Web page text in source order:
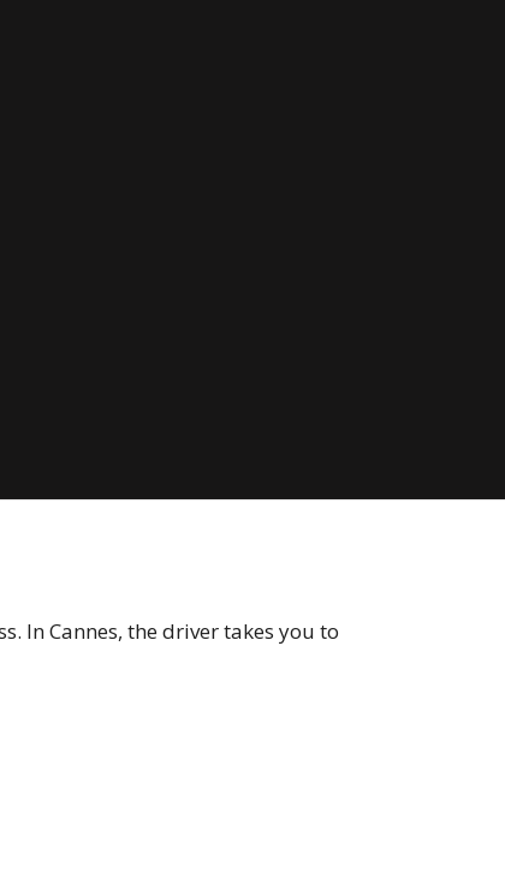
In Cannes, the driver takes you to